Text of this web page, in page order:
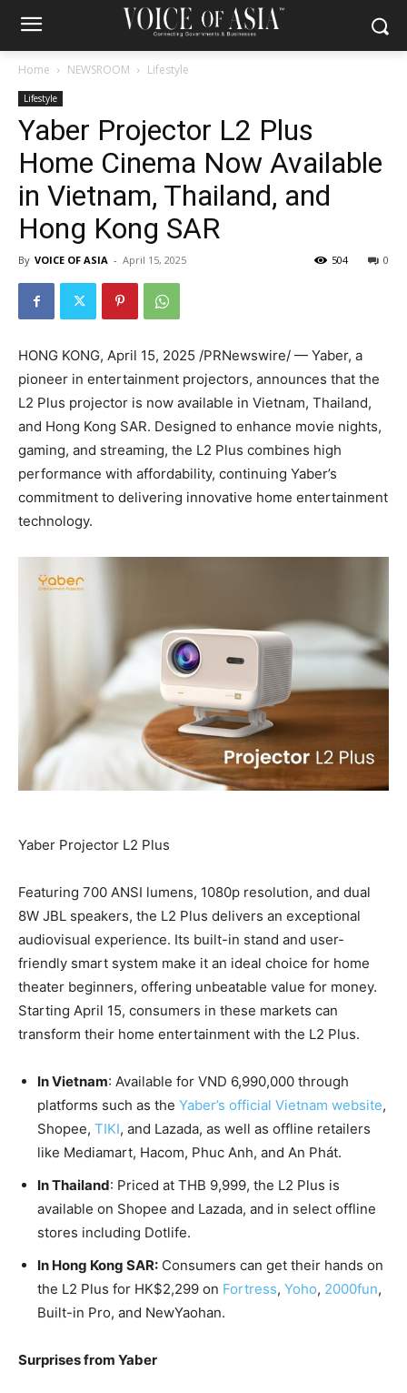
Home NEWSROOM Lifestyle
Lifestyle
Yaber Projector L2 Plus
Home Cinema Now Available
in Vietnam, Thailand, and
Hong Kong SAR
By VOICE OF ASIA - April 15, 2025 0
504
HONG KONG, April 15, 2025 /PRNewswire/ — Yaber, a
pioneer in entertainment projectors, announces that the
L2 Plus projector is now available in Vietnam, Thailand,
and Hong Kong SAR. Designed to enhance movie nights,
gaming, and streaming, the L2 Plus combines high
performance with affordability, continuing Yaber’s
commitment to delivering innovative home entertainment
technology.
Yaber Projector L2 Plus
Featuring 700 ANSI lumens, 1080p resolution, and dual
8W JBL speakers, the L2 Plus delivers an exceptional
audiovisual experience. Its built-in stand and user-
friendly smart system make it an ideal choice for home
theater beginners, offering unbeatable value for money.
Starting April 15, consumers in these markets can
transform their home entertainment with the L2 Plus.
InVietnam: Available for VND 6,990,000 through
platforms such as the Yaber’s official Vietnam website,
Shopee, TIKI, and Lazada, as well as offline retailers
like Mediamart, Hacom, Phuc Anh, and An Phát.
InThailand: Priced at THB 9,999, the L2 Plus is
available on Shopee and Lazada, and in select offline
stores including Dotlife.
In Hong Kong SAR: Consumers can get their hands on
the L2 Plus for HK$2,299 on Fortress, Yoho, 2000fun,
Built-in Pro, and NewYaohan.
Surprises from Yaber